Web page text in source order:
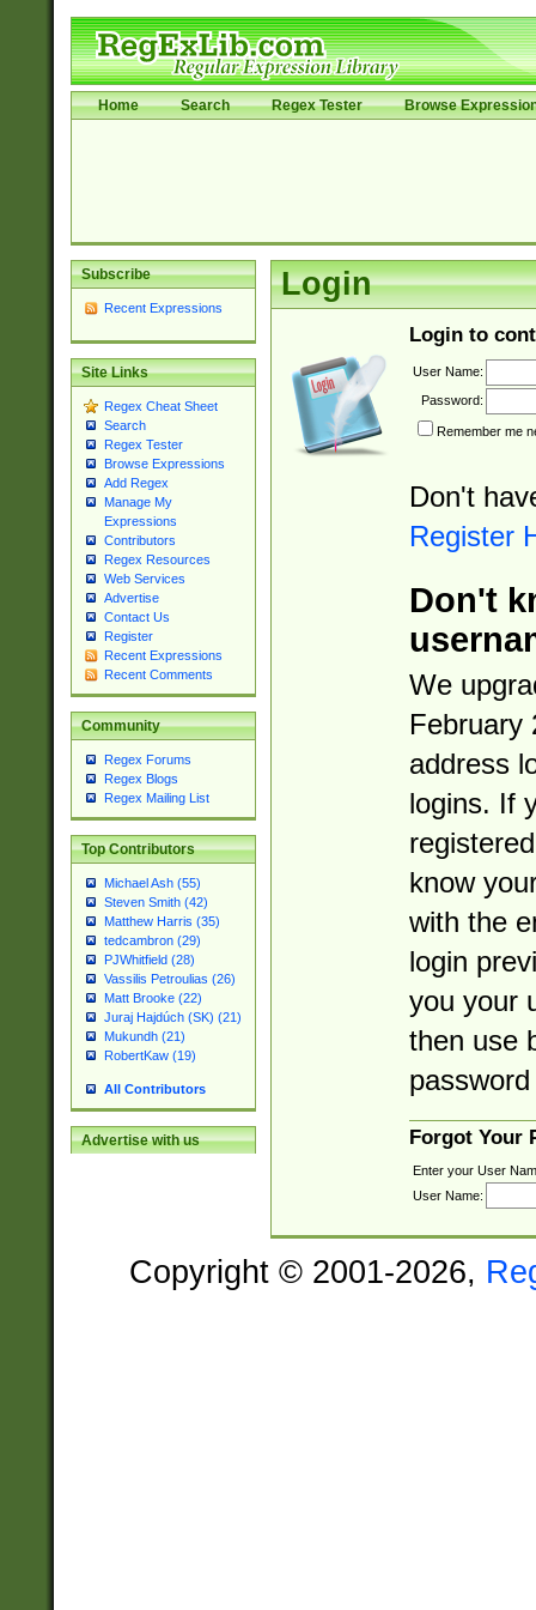
Home Search Regex Tester Browse
Subscribe
Recent Expressions
Site Links
Regex Cheat Sheet
Search
Regex Tester
Browse Expressions
Add Regex
Manage My
Expressions
Contributors
Regex Resources
Web Services
Advertise
Contact Us
Register
Recent Expressions
Recent Comments
Community
Regex Forums
Regex Blogs
Regex Mailing List
Top Contributors
Michael Ash (55)
Steven Smith (42)
Matthew Harris (35)
tedcambron (29)
PJWhitfield (28)
Vassilis Petroulias (26)
Matt Brooke (22)
Juraj Hajdúch (SK) (21)
Mukundh (21)
RobertKaw (19)
All Contributors
Advertise with us
Login
Login to
User Name:
Password:
Remember me
Don't
Register
Don't
We
February
address
logins. If
know
with the
login
you your
then use
Forgot Your
Enter your User
User Name:
Copyright © 2001-2026,